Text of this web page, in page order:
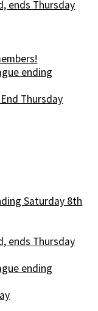
ends Thursday
ending
Thursday
Saturday 8th
ends Thursday
ending